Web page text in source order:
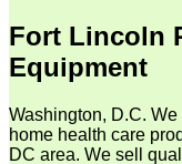
Fort Lincoln
Equipment
Washington, D.C.
home health care
DC area. We sell